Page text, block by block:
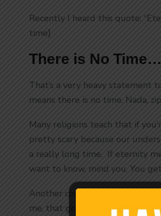
Recently I heard this quote:
time]
There is No
That’s a very heavy statement
means there is no time. Nada,
Many religions teach that if
pretty scary because our
a really long time. If eternity
want to know, mind you. You
Another common theory is that
me, that goes along with time